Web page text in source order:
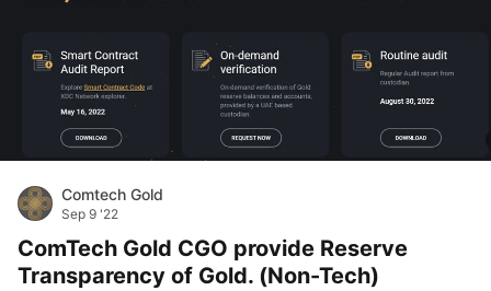
Comtech Gold
Sep 9 '22
ComTech Gold CGO provide Reserve
Transparency of Gold. (Non-Tech)